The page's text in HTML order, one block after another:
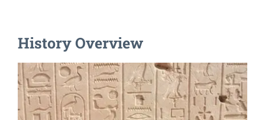
History Overview